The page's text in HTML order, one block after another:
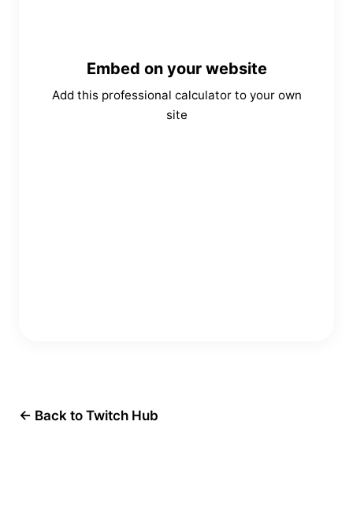
Embed on your website
Add this professional calculator to your own
site
← Back to Twitch Hub